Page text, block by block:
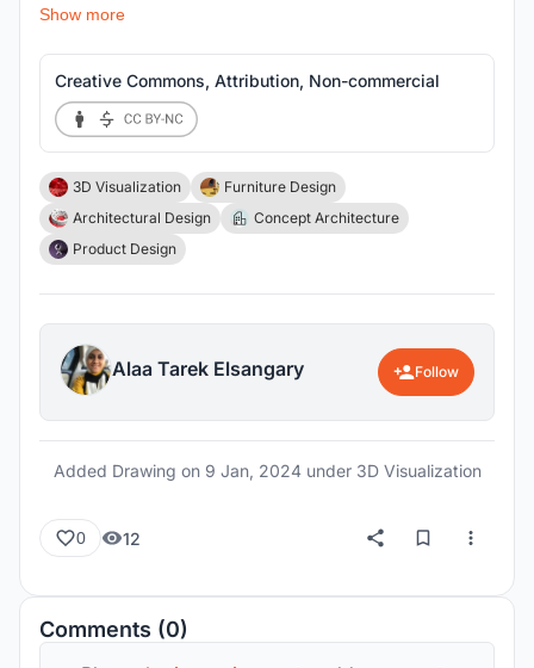
efficiency so that the space is well lit. In addition
to creating an environmentally friendly design
using recycled materials in the lighting element,
from wires and small electrically conducting
equipment to the basic structure of the lighting
unit.
Show more
Creative Commons, Attribution, Non-commercial
3D Visualization
Furniture Design
Architectural Design
Concept Architecture
Product Design
Alaa Tarek Elsangary Follow
Added Drawing on 9 Jan, 2024under 3D Visualization
0 12
Comments (0)